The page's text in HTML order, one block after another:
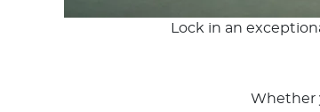
Lock in an
Whether